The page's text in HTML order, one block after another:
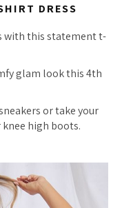
DRESS
with this statement t-
glam look this 4th
or take your
high boots.